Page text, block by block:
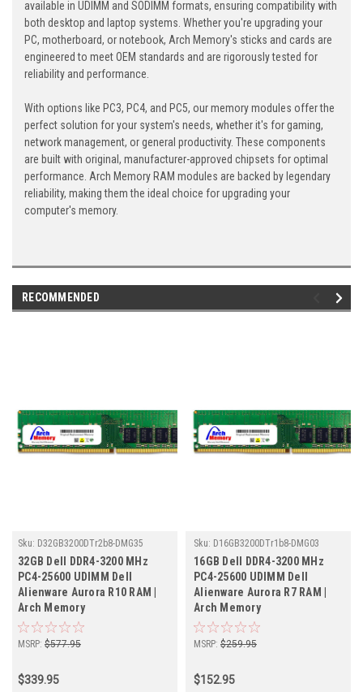
available in UDIMM and SODIMM formats, ensuring compatibility with
both desktop and laptop systems. Whether you're upgrading your
PC, motherboard, or notebook, Arch Memory's sticks and cards are
engineered to meet OEM standards and are rigorously tested for
reliability and performance.
With options like PC3, PC4, and PC5, our memory modules offer the
perfect solution for your system's needs, whether it's for gaming,
network management, or general productivity. These components
are built with original, manufacturer-approved chipsets for optimal
performance. Arch Memory RAM modules are backed by legendary
reliability, making them the ideal choice for upgrading your
computer's memory.
RECOMMENDED
Sku: D32GB3200DTr2b8-DMG35
32GB Dell DDR4-3200 MHz
PC4-25600 UDIMM Dell
Alienware Aurora R10 RAM |
Arch Memory
MSRP: $577.95
$339.95
Sku: D16GB3200DTr1b8-DMG03
16GB Dell DDR4-3200 MHz
PC4-25600 UDIMM Dell
Alienware Aurora R7 RAM |
Arch Memory
MSRP: $259.95
$152.95